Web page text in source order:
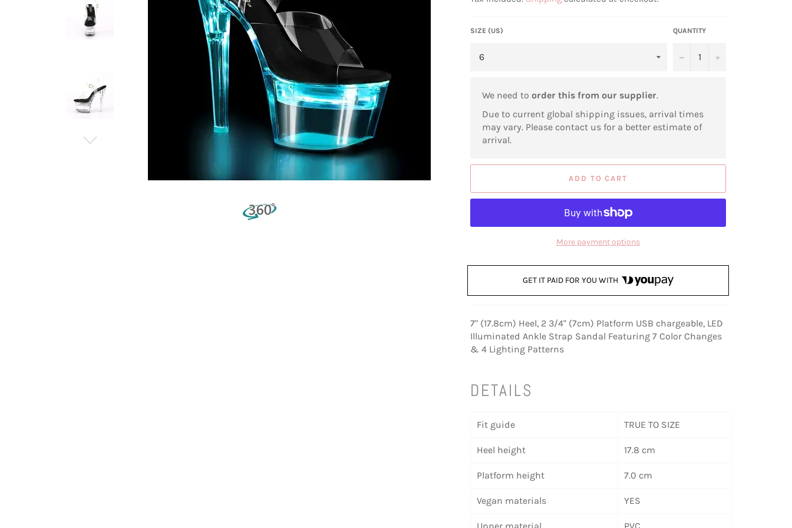
SIZE (US) QUANTITY
− +
We need to order this from our supplier.
Due to current global shipping issues, arrival times
may vary. Please contact us for a better estimate of
arrival.
ADD TO CART
More payment options
GET IT PAID FOR YOU WITH
7" (17.8cm) Heel, 2 3/4" (7cm) Platform USB chargeable, LED
Illuminated Ankle Strap Sandal Featuring 7 Color Changes
& 4 Lighting Patterns
DETAILS
Fit guide TRUE TO SIZE
Heel height 17.8 cm
Platform height 7.0 cm
Vegan materials YES